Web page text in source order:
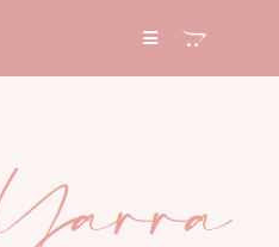
Toggle